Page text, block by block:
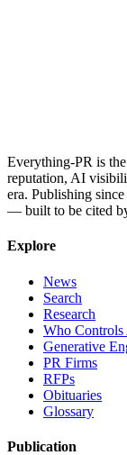
Everything-PR is
reputation, AI
era. Publishing
— built to be cited
Explore
News
Search
Research
Who
Generative
PR Firms
RFPs
Obituaries
Glossary
Publication